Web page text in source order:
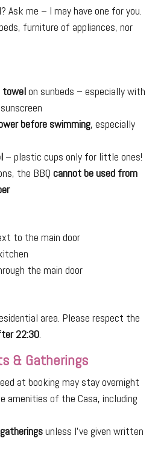
Ask me – I may have one for you.
furniture of appliances, nor
towelon sunbeds – especially with
before swimming, especially
– plastic cups only for little ones!
the BBQ cannot be used from
to the main door
the main door
area. Please respect the
22:30.
& Gatherings
at booking may stay overnight
amenities of the Casa, including
unless I’ve given written